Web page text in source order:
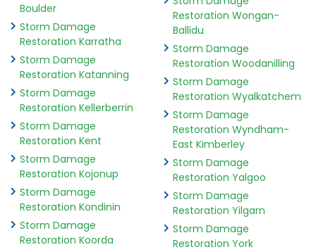
Boulder
Storm Damage
Restoration Karratha
Storm Damage
Restoration Katanning
Storm Damage
Restoration Kellerberrin
Storm Damage
Restoration Kent
Storm Damage
Restoration Kojonup
Storm Damage
Restoration Kondinin
Storm Damage
Restoration Koorda
Restoration Wongan-
Ballidu
Storm Damage
Restoration Woodanilling
Storm Damage
Restoration Wyalkatchem
Storm Damage
Restoration Wyndham-
East Kimberley
Storm Damage
Restoration Yalgoo
Storm Damage
Restoration Yilgarn
Storm Damage
Restoration York